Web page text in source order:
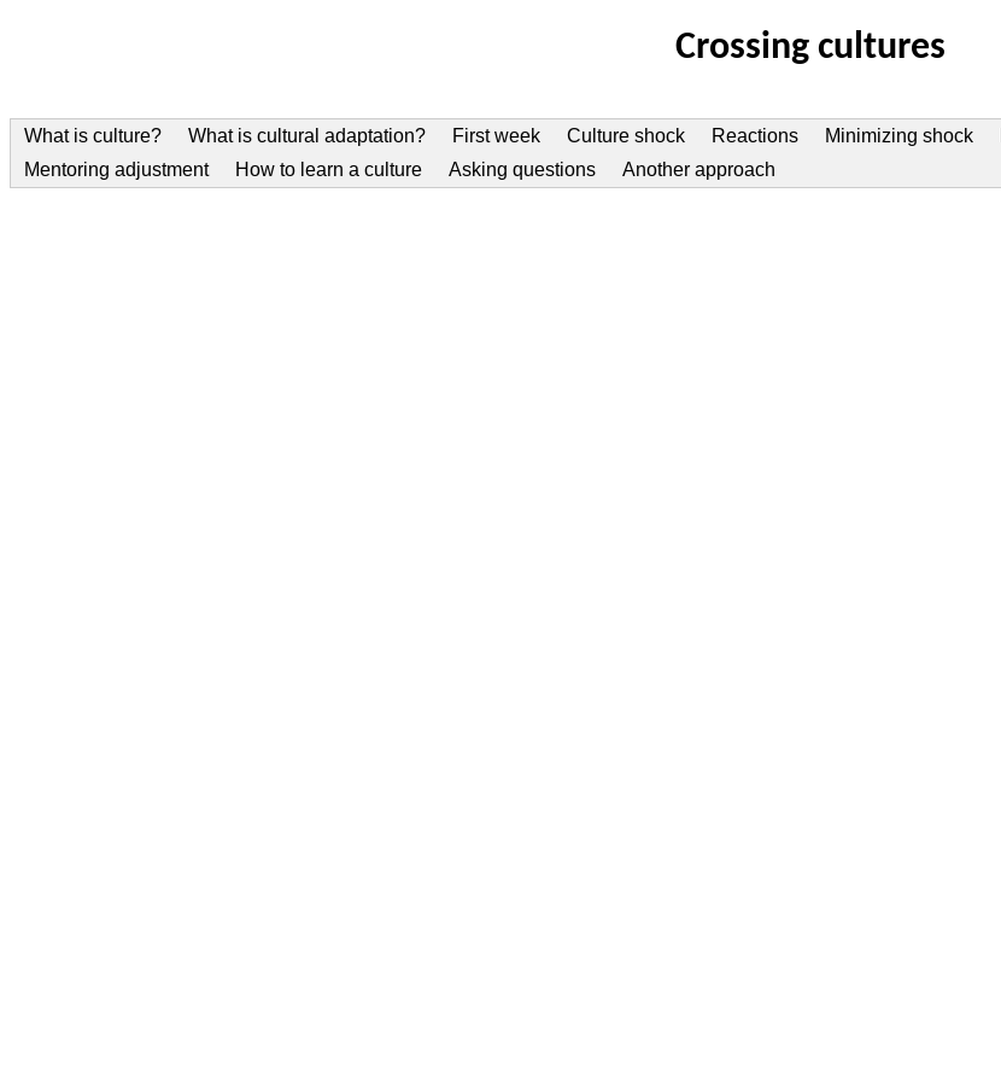
Crossing cultures
What is culture? What is cultural adaptation? First week Culture shock Reactions Minimizing shock
Mentoring adjustment
How to learn a culture Asking questions Another approach